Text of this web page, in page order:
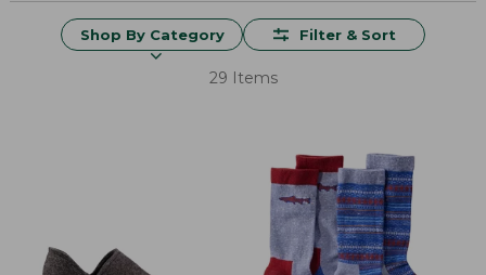
Shop By Category Filter & Sort
29 Items